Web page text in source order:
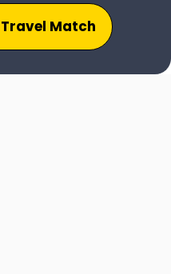
Match